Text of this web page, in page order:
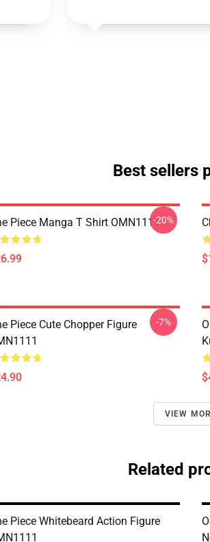
Best sellers
Piece Manga T Shirt OMN1111-20%
Piece Cute Chopper Figure
-7%
VIEW
Related
Piece Whitebeard Action Figure